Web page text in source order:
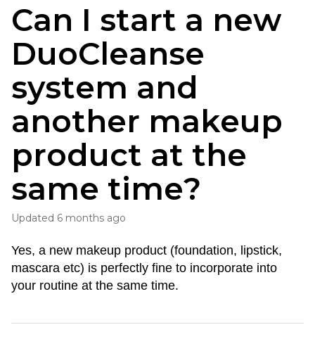
Can I start a new
DuoCleanse
system and
another makeup
product at the
same time?
Updated 6 months ago
Yes, a new makeup product (foundation, lipstick,
mascara etc) is perfectly fine to incorporate into
your routine at the same time.